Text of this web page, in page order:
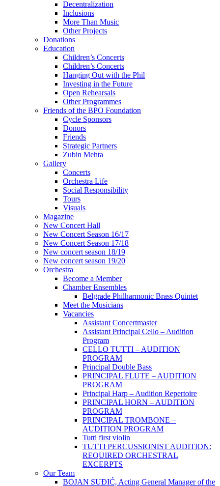
Decentralization
Inclusions
More Than Music
Other Projects
Donations
Education
Children’s Concerts
Children’s Concerts
Hanging Out with the Phil
Investing in the Future
Open Rehearsals
Other Programmes
Friends of the BPO Foundation
Cycle Sponsors
Donors
Friends
Strategic Partners
Zubin Mehta
Gallery
Concerts
Orchestra Life
Social Responsibility
Tours
Visuals
Magazine
New Concert Hall
New Concert Season 16/17
New Concert Season 17/18
New concert season 18/19
New concert season 19/20
Orchestra
Become a Member
Chamber Еnsembles
Belgrade Philharmonic Brass Quintet
Meet the Musicians
Vacancies
Assistant Concertmaster
Assistant Principal Cello – Audition
Program
CELLO TUTTI – AUDITION
PROGRAM
Principal Double Bass
PRINCIPAL FLUTE – AUDITION
PROGRAM
Principal Harp – Audition Repertoire
PRINCIPAL HORN – AUDITION
PROGRAM
PRINCIPAL TROMBONE –
AUDITION PROGRAM
Tutti first violin
TUTTI PERCUSSIONIST AUDITION:
REQUIRED ORCHESTRAL
EXCERPTS
Our Team
BOJAN SUĐIĆ, Acting General Manager of the